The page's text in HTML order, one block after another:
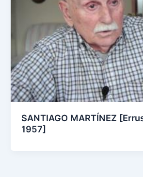
SANTIAGO MARTÍNEZ
1957]